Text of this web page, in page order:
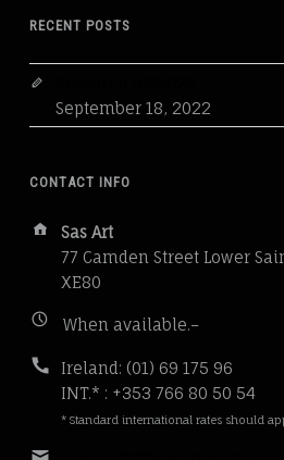
RECENT POSTS
September 18, 2022
CONTACT INFO
Address:
Sas Art
77 Camden Street Lower
XE80
Business
When available.–
Phone
number:
Ireland: (01) 69 175 96
INT.* : +353 766 80 50 54
* Standard international rates should